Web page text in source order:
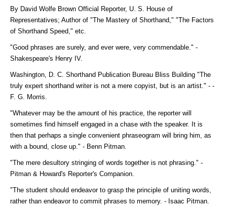
By David Wolfe Brown Official Reporter, U. S. House of
Representatives; Author of "The Mastery of Shorthand," "The Factors
of Shorthand Speed," etc.
"Good phrases are surely, and ever were, very commendable." -
Shakespeare's Henry IV.
Washington, D. C. Shorthand Publication Bureau Bliss Building "The
truly expert shorthand writer is not a mere copyist, but is an artist." - -
F. G. Morris.
"Whatever may be the amount of his practice, the reporter will
sometimes find himself engaged in a chase with the speaker. It is
then that perhaps a single convenient phraseogram will bring him, as
with a bound, close up." - Benn Pitman.
"The mere desultory stringing of words together is not phrasing." -
Pitman & Howard's Reporter's Companion.
"The student should endeavor to grasp the principle of uniting words,
rather than endeavor to commit phrases to memory. - Isaac Pitman.